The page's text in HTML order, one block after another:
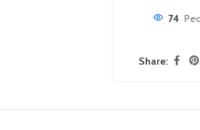
74
Share: